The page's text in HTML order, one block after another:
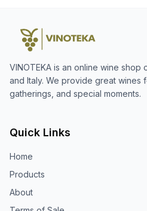
VINOTEKA is an online wine
and Italy. We provide great
gatherings, and special moments.
Quick Links
Home
Products
About